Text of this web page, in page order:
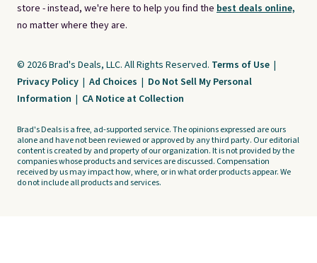
store - instead, we're here to help you find the best deals online,
no matter where they are.
© 2026 Brad's Deals, LLC. All Rights Reserved. Terms of Use |
Privacy Policy | Ad Choices | Do Not Sell My Personal
Information | CA Notice at Collection
Brad's Deals is a free, ad-supported service. The opinions expressed are ours
alone and have not been reviewed or approved by any third party. Our editorial
content is created by and property of our organization. It is not provided by the
companies whose products and services are discussed. Compensation
received by us may impact how, where, or in what order products appear. We
do not include all products and services.